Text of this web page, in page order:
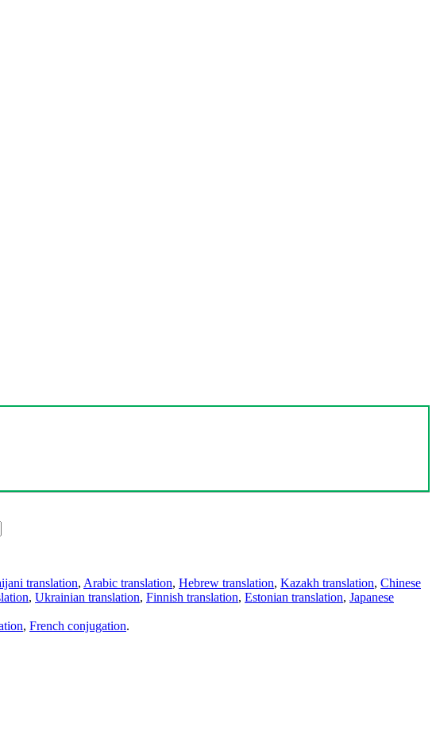
translation, Arabic translation, Hebrew translation, Kazakh translation, Chinese
, Ukrainian translation, Finnish translation, Estonian translation, Japanese
, French conjugation.